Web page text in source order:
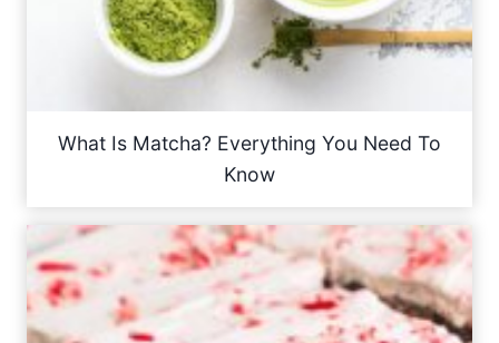
What Is Matcha? Everything You Need To
Know